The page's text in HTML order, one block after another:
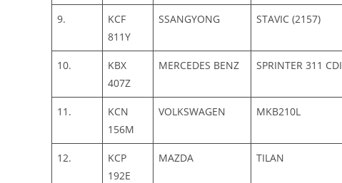
9.
KCF
811Y
SSANGYONG STAVIC (2157)
10.
KBX
407Z
MERCEDES BENZ SPRINTER 311 CDI
11.
KCN
156M
VOLKSWAGEN MKB210L
12.
KCP
192E
MAZDA TILAN